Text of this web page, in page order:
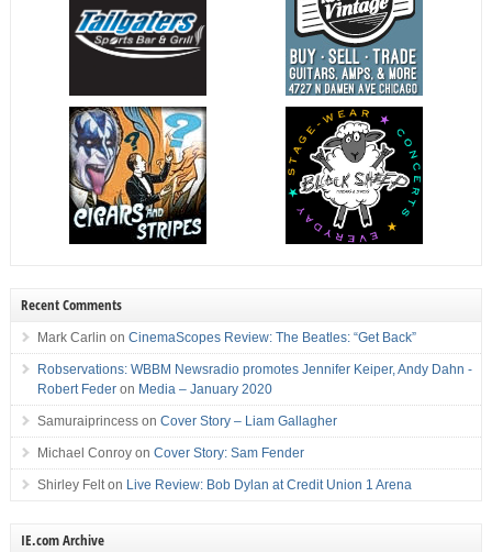
Recent Comments
Mark Carlin on CinemaScopes Review: The Beatles: “Get Back”
Robservations: WBBM Newsradio promotes Jennifer Keiper, Andy Dahn -
Robert Federon Media – January 2020
Samuraiprincesson Cover Story – Liam Gallagher
Michael Conroyon Cover Story: Sam Fender
Shirley Felton Live Review: Bob Dylan at Credit Union 1 Arena
IE.com Archive